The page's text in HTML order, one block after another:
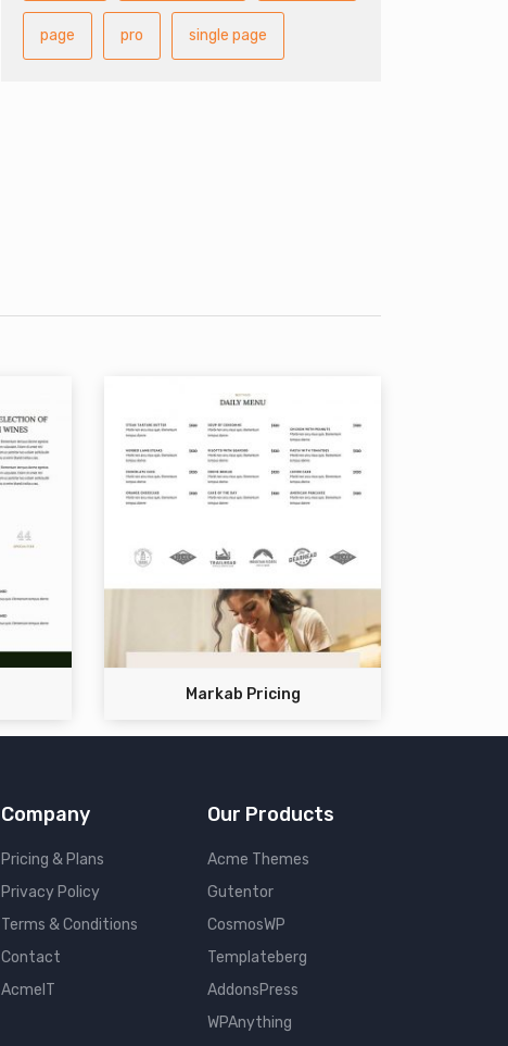
page pro single page
Markab Pricing
Company
Pricing & Plans
Privacy Policy
Terms & Conditions
Contact
AcmeIT
Our Products
Acme Themes
Gutentor
CosmosWP
Templateberg
AddonsPress
WPAnything